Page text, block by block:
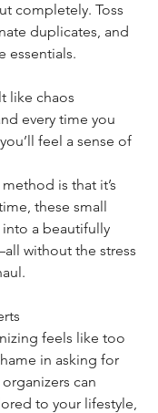
completely. Toss
duplicates, and
essentials.
like chaos
every time you
feel a sense of
is that it’s
these small
a beautifully
without the stress
feels like too
in asking for
can
to your lifestyle,